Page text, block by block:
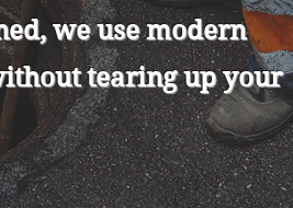
we use modern
tearing up your